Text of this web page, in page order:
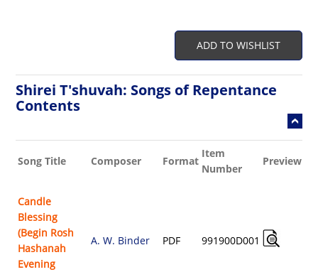
ADD TO WISHLIST
Shirei T'shuvah: Songs of Repentance
Contents
Song Title Composer Format
Item
Number
Preview
Candle
Blessing
(Begin Rosh
Hashanah
Evening
A. W. Binder PDF 991900D001